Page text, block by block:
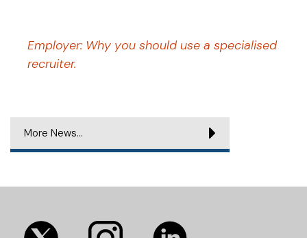
Employer: Why you should use a specialised
recruiter.
More News...
(opens
(opens
(opens